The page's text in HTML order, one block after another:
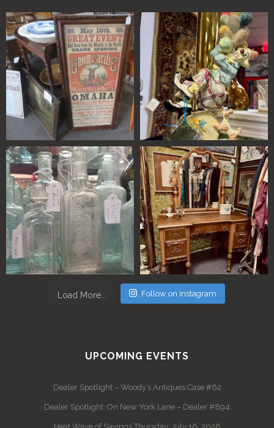
Load More... Follow on Instagram
UPCOMING EVENTS
Dealer Spotlight – Woody’s Antiques Case #62
Dealer Spotlight: On New York Lane – Dealer #894